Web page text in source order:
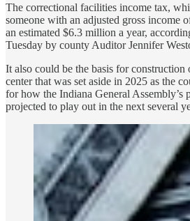
The correctional facilities income tax,
someone with an adjusted gross income
an estimated $6.3 million a year,
Tuesday by county Auditor Jennifer
It also could be the basis for construction
center that was set aside in 2025 as the
for how the Indiana General Assembly’s
projected to play out in the next several